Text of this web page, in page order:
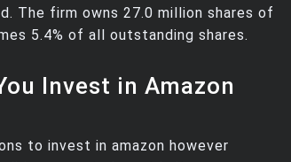
The firm owns 27.0 million shares of
5.4% of all outstanding shares.
Invest in Amazon
to invest in amazon however